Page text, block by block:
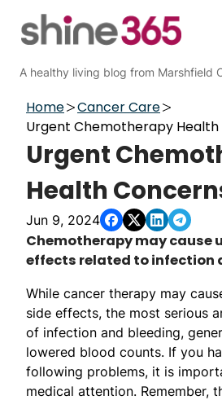
A healthy living blog from Marshfield
Home
Cancer Care
Urgent Chemotherapy
Urgent
Health
Jun 9, 2024
Chemotherapy may cause
effects related to infection
While cancer therapy may
side effects, the most serious
of infection and bleeding,
lowered blood counts. If you
following problems, it is
medical attention. Remember,